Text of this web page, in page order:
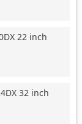
22 inch
32 inch